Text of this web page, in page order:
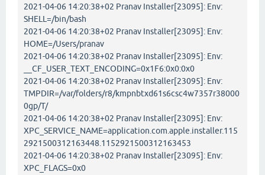
2021-04-06 14:20:38+02 Pranav Installer[23095]: Env:
SHELL=/bin/bash
2021-04-06 14:20:38+02 Pranav Installer[23095]: Env:
HOME=/Users/pranav
2021-04-06 14:20:38+02 Pranav Installer[23095]: Env:
__CF_USER_TEXT_ENCODING=0x1F6:0x0:0x0
2021-04-06 14:20:38+02 Pranav Installer[23095]: Env:
TMPDIR=/var/folders/r8/kmpnbtxd61s6csc4w7357r38000
0gp/T/
2021-04-06 14:20:38+02 Pranav Installer[23095]: Env:
XPC_SERVICE_NAME=application.com.apple.installer.115
2921500312163448.1152921500312163453
2021-04-06 14:20:38+02 Pranav Installer[23095]: Env:
XPC_FLAGS=0x0